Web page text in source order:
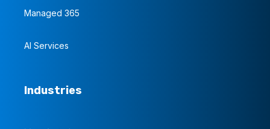
Managed 365
AI Services
Industries